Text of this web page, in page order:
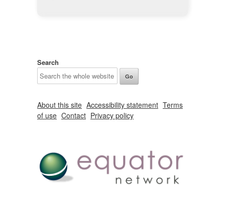
Search
About this site Accessibility statement Terms
of use Contact Privacy policy